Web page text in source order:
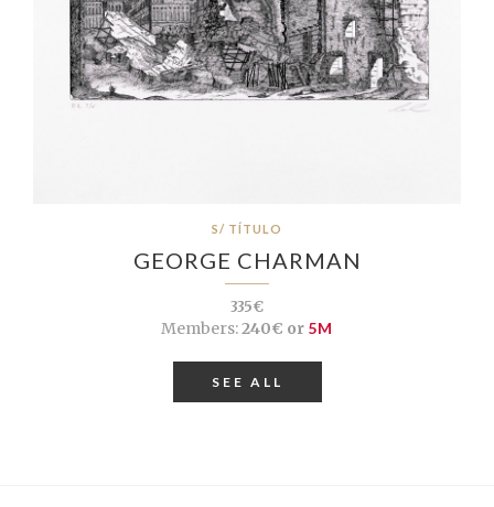
S/ TÍTULO
GEORGE CHARMAN
335€
Members:240€ or 5M
SEE ALL